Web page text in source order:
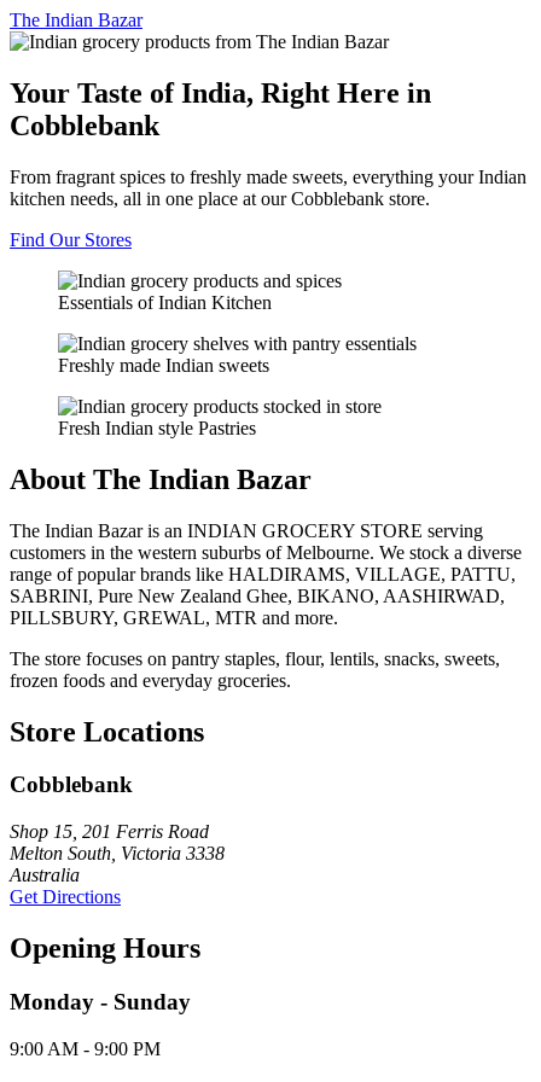
The Indian Bazar
Your Taste of India, Right Here in
Cobblebank
From fragrant spices to freshly made sweets, everything your Indian
kitchen needs, all in one place at our Cobblebank store.
Find Our Stores
Essentials of Indian Kitchen
Freshly made Indian sweets
Fresh Indian style Pastries
About The Indian Bazar
The Indian Bazar is an INDIAN GROCERY STORE serving
customers in the western suburbs of Melbourne. We stock a diverse
range of popular brands like HALDIRAMS, VILLAGE, PATTU,
SABRINI, Pure New Zealand Ghee, BIKANO, AASHIRWAD,
PILLSBURY, GREWAL, MTR and more.
The store focuses on pantry staples, flour, lentils, snacks, sweets,
frozen foods and everyday groceries.
Store Locations
Cobblebank
Shop 15, 201 Ferris Road
Melton South, Victoria 3338
Australia
Get Directions
Opening Hours
Monday - Sunday
9:00 AM - 9:00 PM